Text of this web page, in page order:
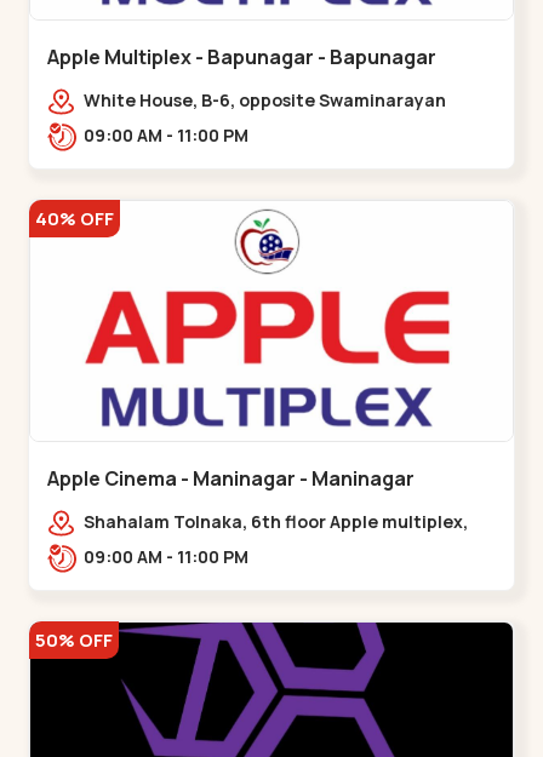
Apple Multiplex - Bapunagar - Bapunagar
White House, B-6, opposite Swaminarayan
Temple,,Bapunagar
09:00 AM - 11:00 PM
40% OFF
Apple Cinema - Maninagar - Maninagar
Shahalam Tolnaka, 6th floor Apple multiplex,
prism mall, Kankaria, Maninagar,,Maninagar
09:00 AM - 11:00 PM
50% OFF